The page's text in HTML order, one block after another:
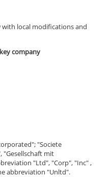
with local modifications and
company
"Societe
"Gesellschaft mit
"Ltd", "Corp", "Inc" ,
abbreviation "Unltd".